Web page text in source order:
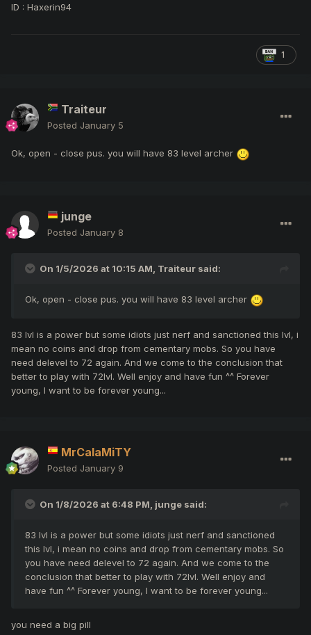
ID : Haxerin94
1
Traiteur
Posted January 5
Ok, open - close pus. you will have 83 level archer
junge
Posted January 8
On 1/5/2026 at 10:15 AM, Traiteur said:
Ok, open - close pus. you will have 83 level archer
83 lvl is a power but some idiots just nerf and sanctioned this lvl, i
mean no coins and drop from cementary mobs. So you have
need delevel to 72 again. And we come to the conclusion that
better to play with 72lvl. Well enjoy and have fun ^^ Forever
young, I want to be forever young...
MrCalaMiTY
Posted January 9
On 1/8/2026 at 6:48 PM, junge said:
83 lvl is a power but some idiots just nerf and sanctioned
this lvl, i mean no coins and drop from cementary mobs. So
you have need delevel to 72 again. And we come to the
conclusion that better to play with 72lvl. Well enjoy and
have fun ^^ Forever young, I want to be forever young...
you need a big pill